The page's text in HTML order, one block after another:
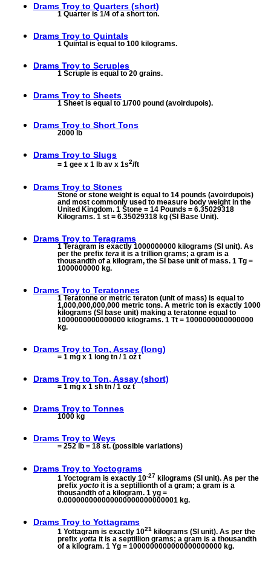
Drams Troy to Quarters (short)
1 Quarter is 1/4 of a short ton.
Drams Troy to Quintals
1 Quintal is equal to 100 kilograms.
Drams Troy to Scruples
1 Scruple is equal to 20 grains.
Drams Troy to Sheets
1 Sheet is equal to 1/700 pound (avoirdupois).
Drams Troy to Short Tons
2000 lb
Drams Troy to Slugs
= 1 gee x 1 lb av x 1s2/ft
Drams Troy to Stones
Stone or stone weight is equal to 14 pounds (avoirdupois)
and most commonly used to measure body weight in the
United Kingdom. 1 Stone = 14 Pounds = 6.35029318
Kilograms. 1 st = 6.35029318 kg (SI Base Unit).
Drams Troy to Teragrams
1 Teragram is exactly 1000000000 kilograms (SI unit). As
per the prefix tera it is a trillion grams; a gram is a
thousandth of a kilogram, the SI base unit of mass. 1 Tg =
1000000000 kg.
Drams Troy to Teratonnes
1 Teratonne or metric teraton (unit of mass) is equal to
1,000,000,000,000 metric tons. A metric ton is exactly 1000
kilograms (SI base unit) making a teratonne equal to
1000000000000000 kilograms. 1 Tt = 1000000000000000
kg.
Drams Troy to Ton, Assay (long)
= 1 mg x 1 long tn / 1 oz t
Drams Troy to Ton, Assay (short)
= 1 mg x 1 sh tn / 1 oz t
Drams Troy to Tonnes
1000 kg
Drams Troy to Weys
= 252 lb = 18 st. (possible variations)
Drams Troy to Yoctograms
1 Yoctogram is exactly 10-27 kilograms (SI unit). As per the
prefix yocto it is a septillionth of a gram; a gram is a
thousandth of a kilogram. 1 yg =
0.000000000000000000000000001 kg.
Drams Troy to Yottagrams
1 Yottagram is exactly 1021 kilograms (SI unit). As per the
prefix yotta it is a septillion grams; a gram is a thousandth
of a kilogram. 1 Yg = 1000000000000000000000 kg.